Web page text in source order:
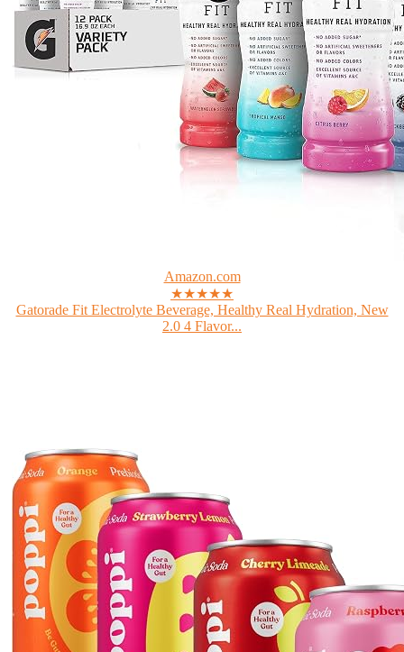
Amazon.com
★★★★★
Gatorade Fit Electrolyte Beverage, Healthy Real Hydration, New
2.0 4 Flavor...